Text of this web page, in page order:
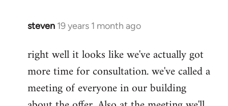
steven 19 years 1 month ago
In
to
Welcome
libcom.org
right well it looks like we've actually got
more time for consultation. we've called a
meeting of everyone in our building